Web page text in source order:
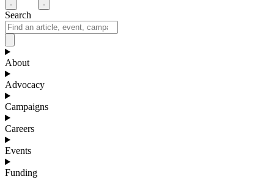
Search
About
Advocacy
Campaigns
Careers
Events
Funding